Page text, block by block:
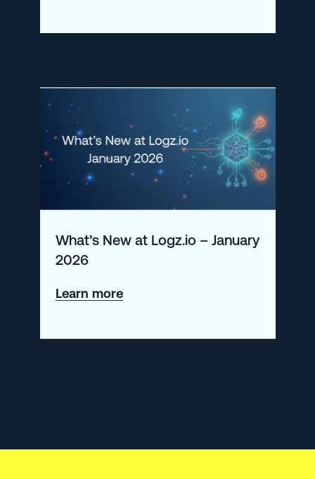
SIEM
What’s New at Logz.io – January
2026
Learn moreabout
New